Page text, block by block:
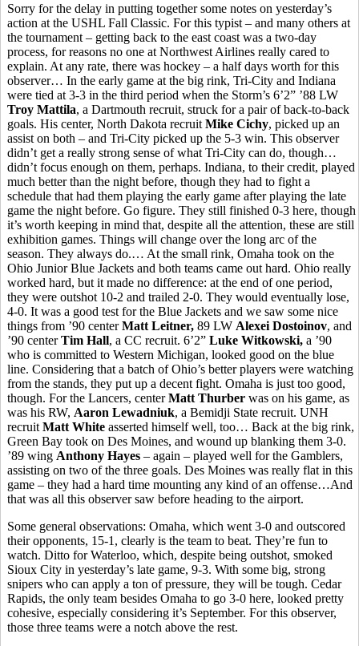
Sorry for the delay in putting together some notes on yesterday’s
action at the USHL Fall Classic. For this typist – and many others at
the tournament – getting back to the east coast was a two-day
process, for reasons no one at Northwest Airlines really cared to
explain. At any rate, there was hockey – a half days worth for this
observer… In the early game at the big rink, Tri-City and Indiana
were tied at 3-3 in the third period when the Storm’s 6’2” ’88 LW
Troy Mattila, a Dartmouth recruit, struck for a pair of back-to-back
goals. His center, North Dakota recruit Mike Cichy, picked up an
assist on both – and Tri-City picked up the 5-3 win. This observer
didn’t get a really strong sense of what Tri-City can do, though…
didn’t focus enough on them, perhaps. Indiana, to their credit, played
much better than the night before, though they had to fight a
schedule that had them playing the early game after playing the late
game the night before. Go figure. They still finished 0-3 here, though
it’s worth keeping in mind that, despite all the attention, these are still
exhibition games. Things will change over the long arc of the
season. They always do.… At the small rink, Omaha took on the
Ohio Junior Blue Jackets and both teams came out hard. Ohio really
worked hard, but it made no difference: at the end of one period,
they were outshot 10-2 and trailed 2-0. They would eventually lose,
4-0. It was a good test for the Blue Jackets and we saw some nice
things from ’90 centerMatt Leitner, 89 LW Alexei Dostoinov, and
’90 centerTim Hall, a CC recruit. 6’2” Luke Witkowski, a ’90
who is committed to Western Michigan, looked good on the blue
line. Considering that a batch of Ohio’s better players were watching
from the stands, they put up a decent fight. Omaha is just too good,
though. For the Lancers, centerMatt Thurber was on his game, as
was his RW, Aaron Lewadniuk, a Bemidji State recruit. UNH
recruit Matt White asserted himself well, too… Back at the big rink,
Green Bay took on Des Moines, and wound up blanking them 3-0.
’89 wing Anthony Hayes – again – played well for the Gamblers,
assisting on two of the three goals. Des Moines was really flat in this
game – they had a hard time mounting any kind of an offense…And
that was all this observer saw before heading to the airport.
Some general observations: Omaha, which went 3-0 and outscored
their opponents, 15-1, clearly is the team to beat. They’re fun to
watch. Ditto for Waterloo, which, despite being outshot, smoked
Sioux City in yesterday’s late game, 9-3. With some big, strong
snipers who can apply a ton of pressure, they will be tough. Cedar
Rapids, the only team besides Omaha to go 3-0 here, looked pretty
cohesive, especially considering it’s September. For this observer,
those three teams were a notch above the rest.